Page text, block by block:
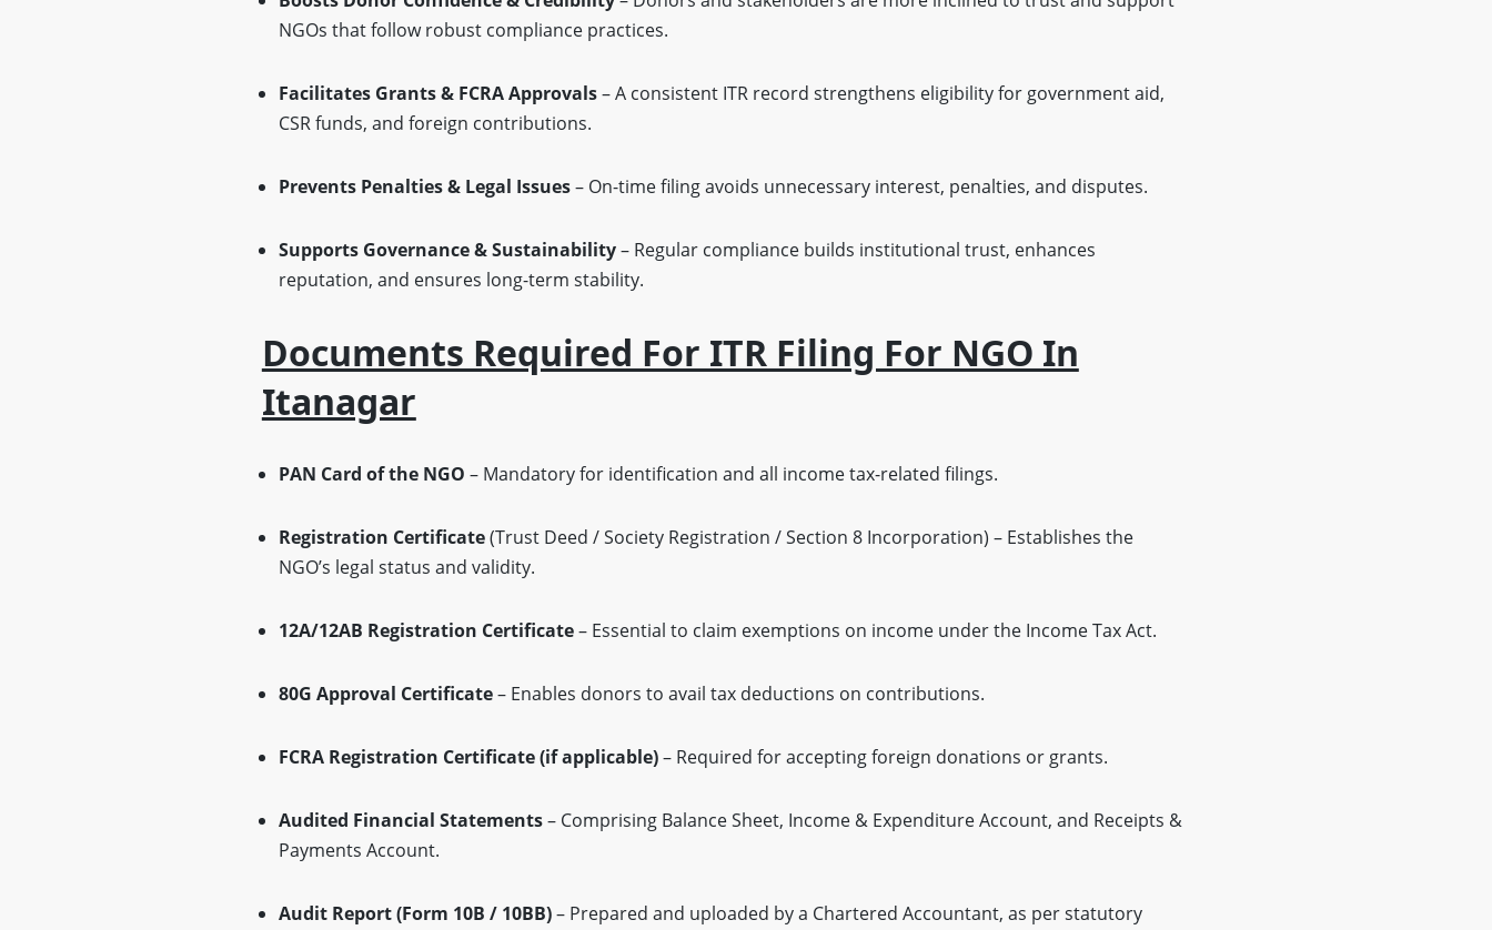
NGOs that follow robust compliance practices.
Facilitates Grants & FCRA Approvals– A consistent ITR record strengthens eligibility for government aid,
CSR funds, and foreign contributions.
Prevents Penalties & Legal Issues– On-time filing avoids unnecessary interest, penalties, and disputes.
Supports Governance & Sustainability– Regular compliance builds institutional trust, enhances
reputation, and ensures long-term stability.
Documents Required For ITR Filing For NGO In
Itanagar
PAN Card of the NGO – Mandatory for identification and all income tax-related filings.
Registration Certificate(Trust Deed / Society Registration / Section 8 Incorporation) – Establishes the
NGO’s legal status and validity.
12A/12AB Registration Certificate– Essential to claim exemptions on income under the Income Tax Act.
80G Approval Certificate– Enables donors to avail tax deductions on contributions.
FCRA Registration Certificate (if applicable)– Required for accepting foreign donations or grants.
Audited Financial Statements– Comprising Balance Sheet, Income & Expenditure Account, and Receipts &
Payments Account.
Audit Report (Form 10B / 10BB)– Prepared and uploaded by a Chartered Accountant, as per statutory